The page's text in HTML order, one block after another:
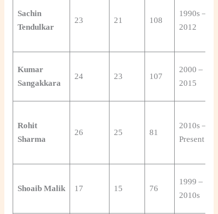
Sachin
Tendulkar
23 21 108
1990s –
2012
Kumar
Sangakkara
24 23 107
2000 –
2015
Rohit
Sharma
26 25 81
2010s –
Present
Shoaib Malik 17 15 76
1999 –
2010s